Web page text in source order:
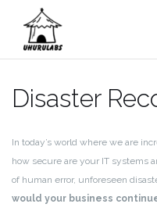
content
Disaster
In today’s world where we are
how secure are your IT systems
of human error, unforeseen
would your business